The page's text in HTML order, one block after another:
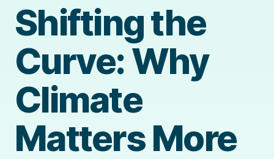
Shifting the
Curve: Why
Climate
Matters More